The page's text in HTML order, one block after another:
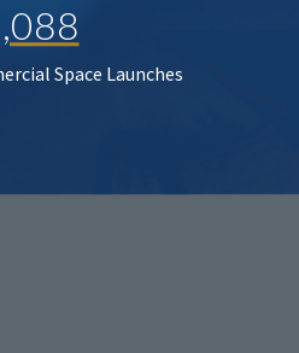
Space Launches